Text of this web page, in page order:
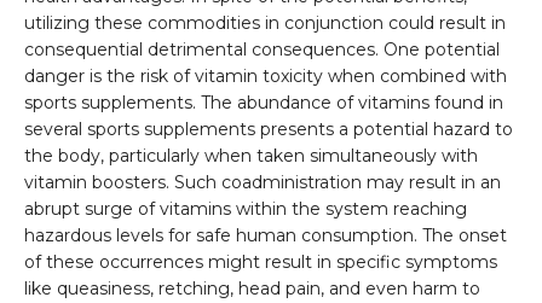
utilizing these commodities in conjunction could result in
consequential detrimental consequences. One potential
danger is the risk of vitamin toxicity when combined with
sports supplements. The abundance of vitamins found in
several sports supplements presents a potential hazard to
the body, particularly when taken simultaneously with
vitamin boosters. Such coadministration may result in an
abrupt surge of vitamins within the system reaching
hazardous levels for safe human consumption. The onset
of these occurrences might result in specific symptoms
like queasiness, retching, head pain, and even harm to